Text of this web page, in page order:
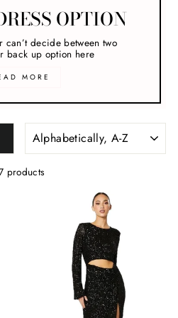
OPTION
can’t decide between two
back up option here
MORE
products